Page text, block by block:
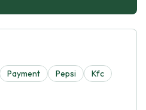
Payment Pepsi
Kfc